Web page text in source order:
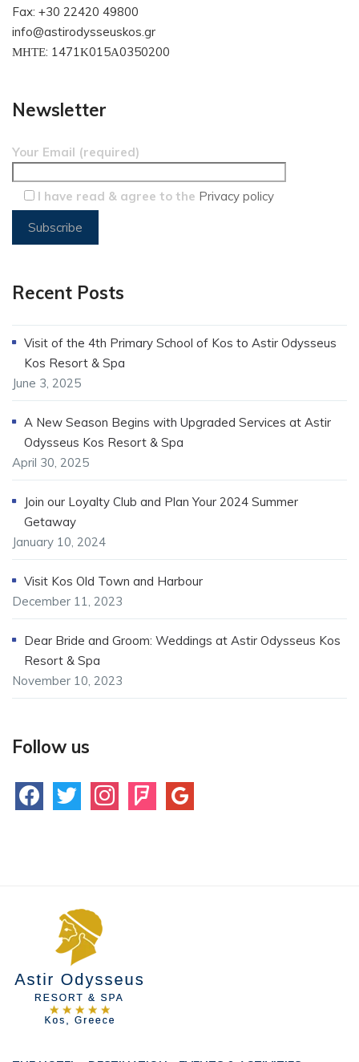
Fax: +30 22420 49800
info@astirodysseuskos.gr
ΜΗΤΕ: 1471Κ015Α0350200
Newsletter
Your Email (required)
I have read & agree to the Privacy policy
Recent Posts
Visit of the 4th Primary School of Kos to Astir Odysseus
Kos Resort & Spa
June 3, 2025
A New Season Begins with Upgraded Services at Astir
Odysseus Kos Resort & Spa
April 30, 2025
Join our Loyalty Club and Plan Your 2024 Summer
Getaway
January 10, 2024
Visit Kos Old Town and Harbour
December 11, 2023
Dear Bride and Groom: Weddings at Astir Odysseus Kos
Resort & Spa
November 10, 2023
Follow us
facebooktwitter instagramfoursquare
google